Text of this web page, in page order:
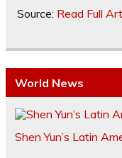
Source: Read Full
World News
Shen Yun’s Latin